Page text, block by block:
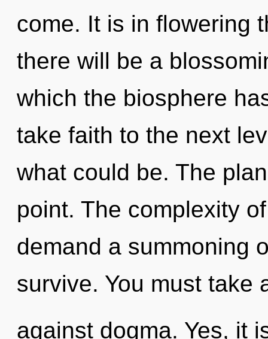
come. It is in flowering
there will be a
which the biosphere
take faith to the next
what could be. The
point. The complexity
demand a summoning
survive. You must take
against dogma. Yes, it